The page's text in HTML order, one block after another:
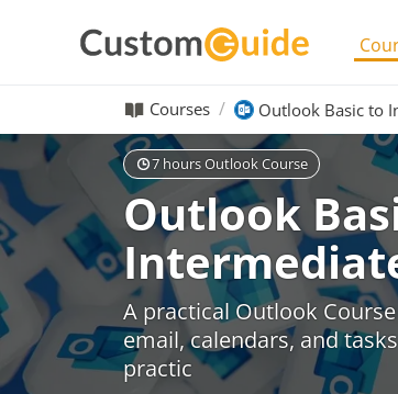
Courses Outlook Basic to
7 hours Outlook Course
Outlook
A practical Outlook
email, calendars, and
practic